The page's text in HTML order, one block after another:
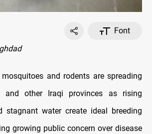
Font
and rodents are spreading
and other Iraqi provinces as rising
stagnant water create ideal breeding
growing public concern over disease